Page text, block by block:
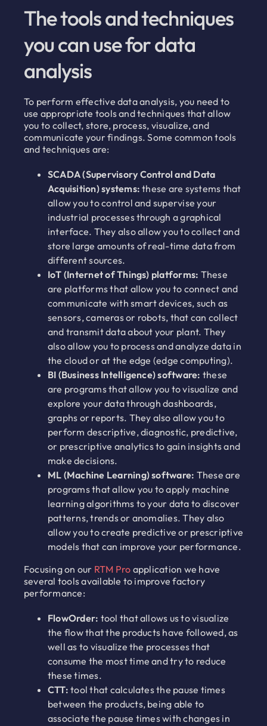
The tools and techniques
you can use for data
analysis
To perform effective data analysis, you need to
use appropriate tools and techniques that allow
you to collect, store, process, visualize, and
communicate your findings. Some common tools
and techniques are:
SCADA (Supervisory Control and Data
Acquisition) systems: these are systems that
allow you to control and supervise your
industrial processes through a graphical
interface. They also allow you to collect and
store large amounts of real-time data from
different sources.
IoT (Internet of Things) platforms: These
are platforms that allow you to connect and
communicate with smart devices, such as
sensors, cameras or robots, that can collect
and transmit data about your plant. They
also allow you to process and analyze data in
the cloud or at the edge (edge computing).
BI (Business Intelligence) software: these
are programs that allow you to visualize and
explore your data through dashboards,
graphs or reports. They also allow you to
perform descriptive, diagnostic, predictive,
or prescriptive analytics to gain insights and
make decisions.
ML (Machine Learning) software: These are
programs that allow you to apply machine
learning algorithms to your data to discover
patterns, trends or anomalies. They also
allow you to create predictive or prescriptive
models that can improve your performance.
Focusing on our RTM Pro application we have
several tools available to improve factory
performance:
FlowOrder: tool that allows us to visualize
the flow that the products have followed, as
well as to visualize the processes that
consume the most time and try to reduce
these times.
CTT: tool that calculates the pause times
between the products, being able to
associate the pause times with changes in